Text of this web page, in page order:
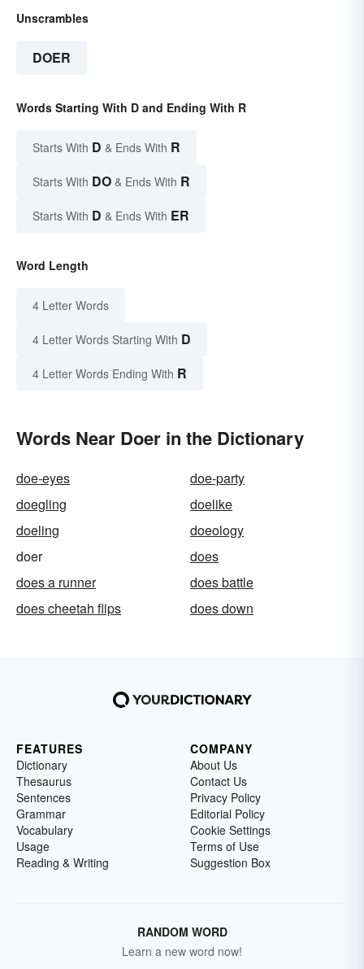
Unscrambles
DOER
Words Starting With D and Ending With R
Starts With D & Ends With R
Starts With DO & Ends With R
Starts With D & Ends With ER
Word Length
4 Letter Words
4 Letter Words Starting With D
4 Letter Words Ending With R
Words Near Doer in the Dictionary
doe-eyes
doe-party
doegling
doelike
doeling
doeology
doer
does
does a runner
does battle
does cheetah flips
does down
FEATURES
Dictionary
Thesaurus
Sentences
Grammar
Vocabulary
Usage
Reading & Writing
COMPANY
About Us
Contact Us
Privacy Policy
Editorial Policy
Cookie Settings
Terms of Use
Suggestion Box
RANDOM WORD
Learn a new word now!